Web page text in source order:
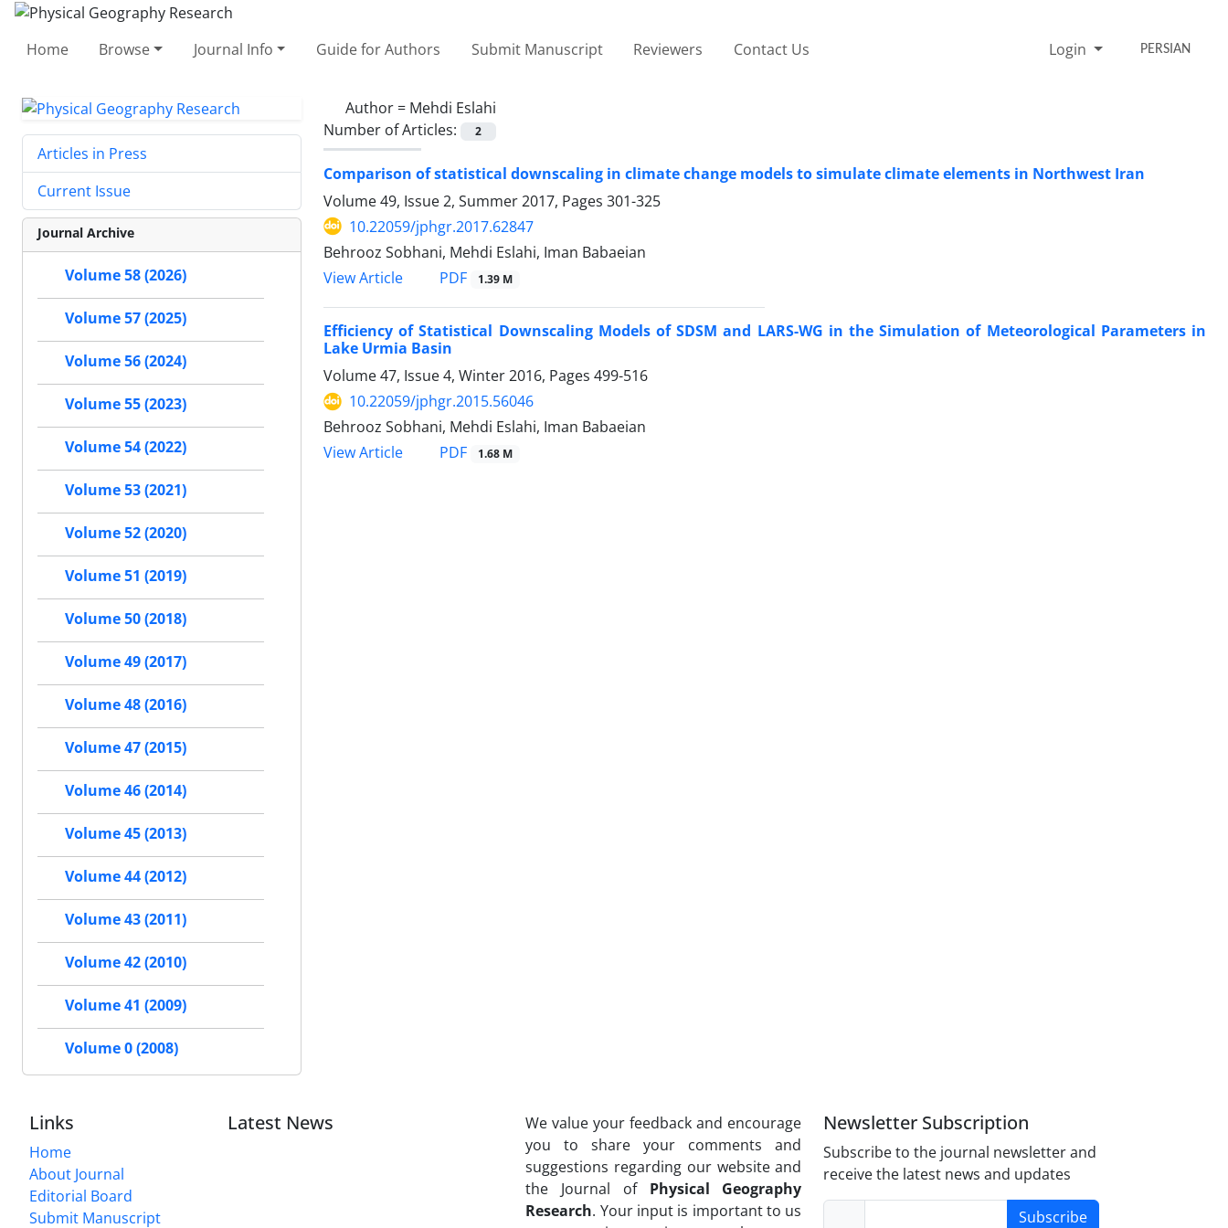
Home Browse Journal Info Guide for Authors Submit Manuscript Reviewers Contact Us Login PERSIAN
Author = Mehdi Eslahi
Number of Articles:
2
Comparison of statistical downscaling in climate change models to simulate climate elements in Northwest Iran
Volume 49, Issue 2, Summer 2017, Pages 301-325
10.22059/jphgr.2017.62847
Behrooz Sobhani, Mehdi Eslahi, Iman Babaeian
View Article
PDF 1.39 M
Efficiency of Statistical Downscaling Models of SDSM and LARS-WG in the Simulation of Meteorological Parameters in
Lake Urmia Basin
Volume 47, Issue 4, Winter 2016, Pages 499-516
10.22059/jphgr.2015.56046
Behrooz Sobhani, Mehdi Eslahi, Iman Babaeian
View Article
PDF 1.68 M
Articles in Press
Current Issue
Journal Archive
Volume 58 (2026)
Volume 57 (2025)
Volume 56 (2024)
Volume 55 (2023)
Volume 54 (2022)
Volume 53 (2021)
Volume 52 (2020)
Volume 51 (2019)
Volume 50 (2018)
Volume 49 (2017)
Volume 48 (2016)
Volume 47 (2015)
Volume 46 (2014)
Volume 45 (2013)
Volume 44 (2012)
Volume 43 (2011)
Volume 42 (2010)
Volume 41 (2009)
Volume 0 (2008)
Links
Home
About Journal
Editorial Board
Submit Manuscript
Latest News
We value your feedback and encourage
you to share your comments and
suggestions regarding our website and
the Journal of Physical Geography
Research. Your input is important to us
Newsletter Subscription
Subscribe to the journal newsletter and
receive the latest news and updates
Subscribe